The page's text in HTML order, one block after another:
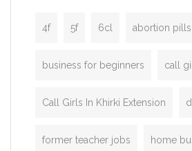
4f 5f 6cl abortion
business for beginners call
Call Girls In Khirki Extension
former teacher jobs home